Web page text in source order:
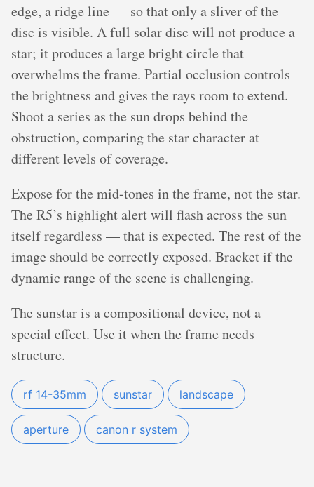
edge, a ridge line — so that only a sliver of the
disc is visible. A full solar disc will not produce a
star; it produces a large bright circle that
overwhelms the frame. Partial occlusion controls
the brightness and gives the rays room to extend.
Shoot a series as the sun drops behind the
obstruction, comparing the star character at
different levels of coverage.
Expose for the mid-tones in the frame, not the star.
The R5’s highlight alert will flash across the sun
itself regardless — that is expected. The rest of the
image should be correctly exposed. Bracket if the
dynamic range of the scene is challenging.
The sunstar is a compositional device, not a
special effect. Use it when the frame needs
structure.
rf 14-35mm sunstar landscape
aperture canon r system